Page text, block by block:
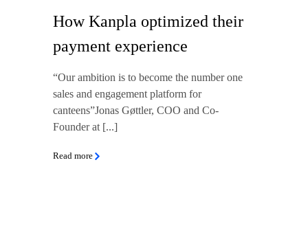
How Kanpla optimized their
payment experience
“Our ambition is to become the number one
sales and engagement platform for
canteens”Jonas Gøttler, COO and Co-
Founder at [...]
Read more